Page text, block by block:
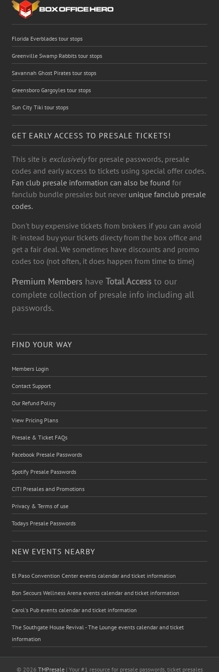
Florida Everblades tour stops
Greenville Swamp Rabbits tour stops
Savannah Ghost Pirates tour stops
Greensboro Gargoyles tour stops
Sun City Tiki tour stops
GET EARLY ACCESS TO PRESALE TICKETS!
This site is exclusivelyfor presale passwords, presale
codes and early access to tickets using special offer codes.
Fan club presale information can also be found for
fanclub bundle presales but never unique fanclub presale
codes.
Don't buy expensive tickets from brokers if you can avoid
it- instead buy your tickets directy from the box office and
get a fair deal. We sometimes have discounts and promo
codes too (not often, it does happen from time to time)
Premium Members have Total Access to our
complete collection of presale info including all
passwords.
FIND YOUR WAY
Members Login
Contact Support
Our Refund Policy
View Pricing Plans
Presale & Ticket FAQs
Facebook Presale Passwords
Spotify Presale Passwords
CITI Presales and Promotions
Privacy & Terms of use
Todays Presale Passwords
NEW EVENTS NEARBY
El Paso Convention Center events calendar and ticket information
Bon Secours Wellness Arena events calendar and ticket information
Carol's Pub events calendar and ticket information
The Southgate House Revival - The Lounge events calendar and ticket
information
© 2026 TMPresale| Your #1 resource for presale passwords, ticket presales